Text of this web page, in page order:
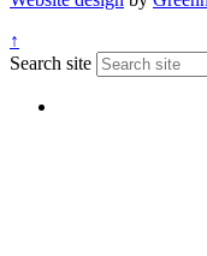
↑
Search site